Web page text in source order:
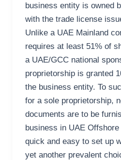
business entity is owned
with the trade license
Unlike a UAE Mainland
requires at least 51% of
a UAE/GCC national
proprietorship is granted
the business entity. To
for a sole proprietorship,
documents are to be
business in UAE
quick and easy to set up
yet another prevalent